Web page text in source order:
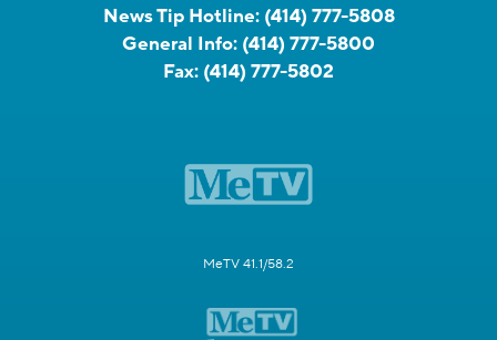
News Tip Hotline: (414) 777-5808
General Info: (414) 777-5800
Fax: (414) 777-5802
MeTV 41.1/58.2